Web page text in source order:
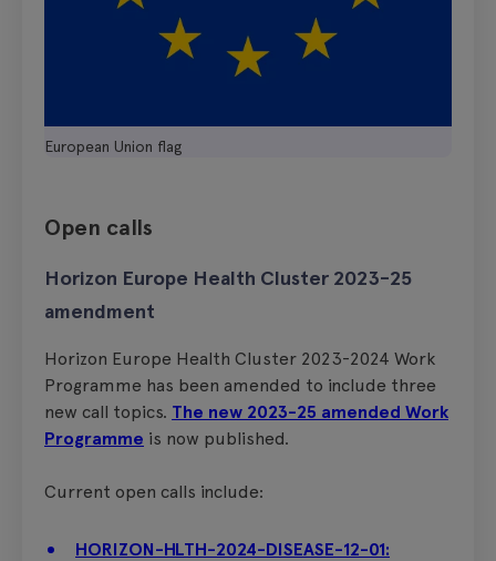
European Union flag
Open calls
Horizon Europe Health Cluster 2023-25
amendment
Horizon Europe Health Cluster 2023-2024 Work
Programme has been amended to include three
new call topics. The new 2023-25 amended Work
Programme is now published.
Current open calls include:
HORIZON-HLTH-2024-DISEASE-12-01: